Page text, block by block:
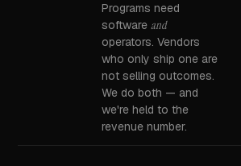
Programs need
softwareand
operators. Vendors
who only ship one are
not selling outcomes.
We do both — and
we're held to the
revenue number.